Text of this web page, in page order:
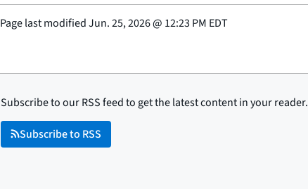
Page last modifiedJun. 25, 2026@ 12:23 PM EDT
Subscribe to our RSS feed to get the latest content in your reader.
Subscribe to RSS